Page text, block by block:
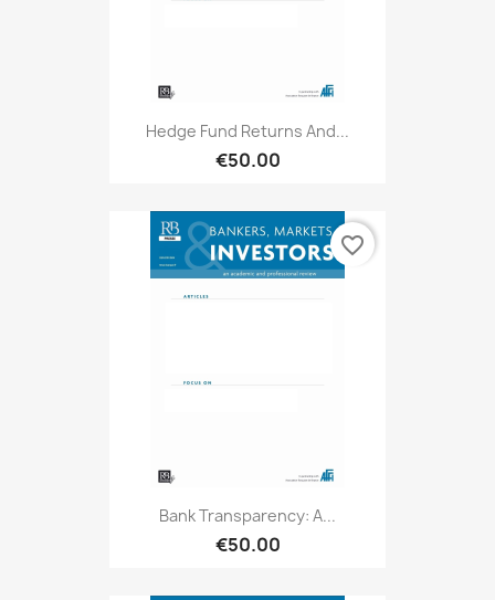
Hedge Fund Returns And...
€50.00
Bank Transparency: A...
€50.00
favorite_border